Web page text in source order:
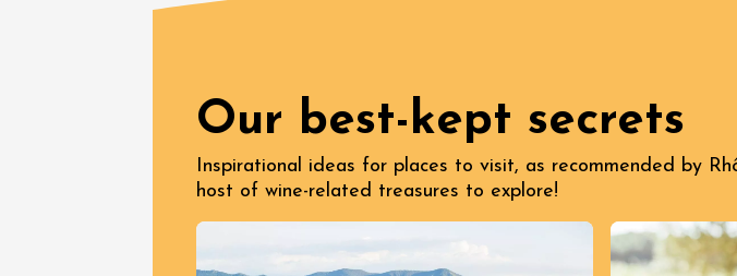
Our best-kept secrets
Inspirational ideas for places to visit, as recommended by
host of wine-related treasures to explore!